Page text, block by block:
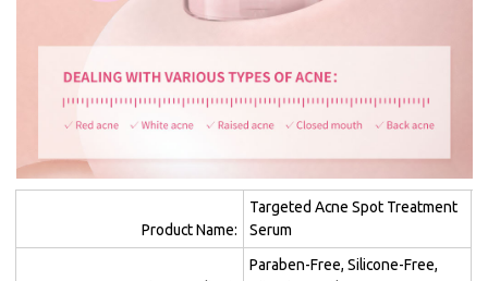
Product Name:
Targeted Acne Spot Treatment
Serum
Paraben-Free, Silicone-Free,